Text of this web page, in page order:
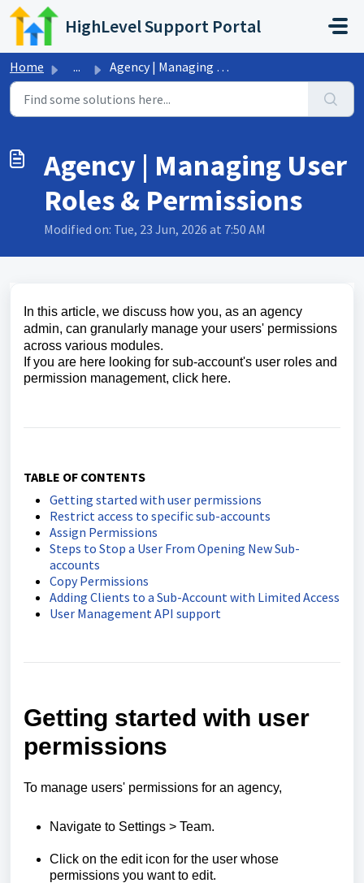
Skip to main content
HighLevel Support Portal
Home ... Agency | Managing User Roles & Permissions
Agency | Managing User
Roles & Permissions
Modified on: Tue, 23 Jun, 2026 at 7:50 AM
In this article, we discuss how you, as an agency
admin, can granularly manage your users' permissions
across various modules.
If you are here looking for sub-account's user roles and
permission management, click here.
TABLE OF CONTENTS
Getting started with user permissions
Restrict access to specific sub-accounts
Assign Permissions
Steps to Stop a User From Opening New Sub-
accounts
Copy Permissions
Adding Clients to a Sub-Account with Limited Access
User Management API support
Getting started with user
permissions
To manage users' permissions for an agency,
Navigate to Settings > Team.
Click on the edit icon for the user whose
permissions you want to edit.